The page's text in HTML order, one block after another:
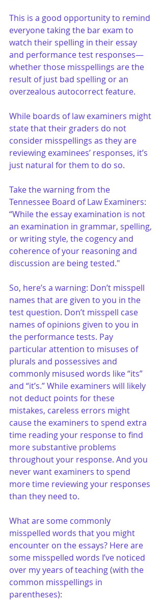
This is a good opportunity to remind
everyone taking the bar exam to
watch their spelling in their essay
and performance test responses—
whether those misspellings are the
result of just bad spelling or an
overzealous autocorrect feature.
While boards of law examiners might
state that their graders do not
consider misspellings as they are
reviewing examinees’ responses, it’s
just natural for them to do so.
Take the warning from the
Tennessee Board of Law Examiners:
“While the essay examination is not
an examination in grammar, spelling,
or writing style, the cogency and
coherence of your reasoning and
discussion are being tested."
So, here’s a warning: Don’t misspell
names that are given to you in the
test question. Don’t misspell case
names of opinions given to you in
the performance tests. Pay
particular attention to misuses of
plurals and possessives and
commonly misused words like “its”
and “it’s.” While examiners will likely
not deduct points for these
mistakes, careless errors might
cause the examiners to spend extra
time reading your response to find
more substantive problems
throughout your response. And you
never want examiners to spend
more time reviewing your responses
than they need to.
What are some commonly
misspelled words that you might
encounter on the essays? Here are
some misspelled words I’ve noticed
over my years of teaching (with the
common misspellings in
parentheses):